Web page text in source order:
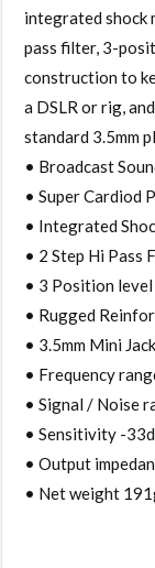
integrated shock
pass filter, 3-
construction to
a DSLR or rig,
standard 3.5mm
• Broadcast
• Super Cardiod
• Integrated
• 2 Step Hi Pass
• 3 Position
• Rugged
• 3.5mm Mini
• Frequency
• Signal / Noise
• Sensitivity -
• Output
• Net weight